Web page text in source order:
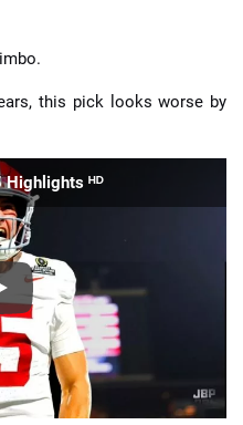
this pick looks worse by
Highlights ᴴᴰ